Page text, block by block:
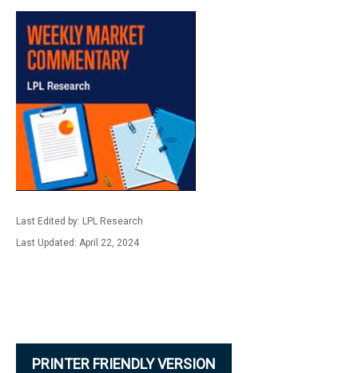
Last Edited by: LPL Research
Last Updated: April 22, 2024
PRINTER FRIENDLY VERSION